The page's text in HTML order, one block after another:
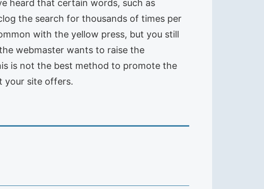
heard that certain words, such as
the search for thousands of times per
with the yellow press, but you still
webmaster wants to raise the
is not the best method to promote the
your site offers.